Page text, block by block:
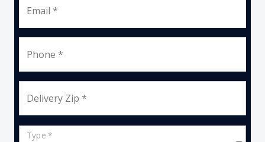
Email *
Phone *
Delivery Zip *
Type *